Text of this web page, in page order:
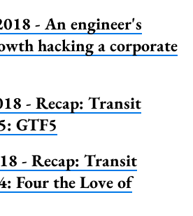
- An engineer's
hacking a corporate
- Recap: Transit
GTF5
- Recap: Transit
Four the Love of